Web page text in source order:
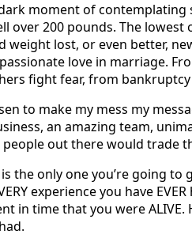
moment of
over 200 pounds. The
weight lost, or even better,
love in marriage.
fight fear, from bankruptcy
to make my mess my
an amazing team,
people out there would trade
the only one you’re going to
experience you have
in time that you were